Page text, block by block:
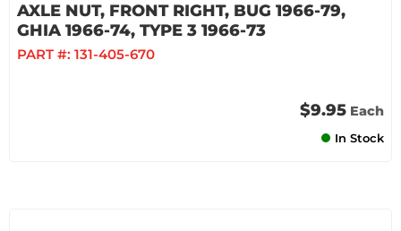
AXLE NUT, FRONT RIGHT, BUG 1966-79,
GHIA 1966-74, TYPE 3 1966-73
PART #: 131-405-670
$9.95 Each
In Stock